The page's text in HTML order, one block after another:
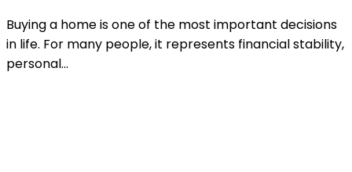
Buying a home is one of the most important decisions
in life. For many people, it represents financial stability,
personal...